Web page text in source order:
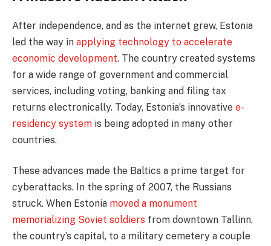
After independence, and as the internet grew, Estonia
led the way in applying technology to accelerate
economic development. The country created systems
for a wide range of government and commercial
services, including voting, banking and filing tax
returns electronically. Today, Estonia’s innovative e-
residency system is being adopted in many other
countries.
These advances made the Baltics a prime target for
cyberattacks. In the spring of 2007, the Russians
struck. When Estonia moved a monument
memorializing Soviet soldiers from downtown Tallinn,
the country’s capital, to a military cemetery a couple